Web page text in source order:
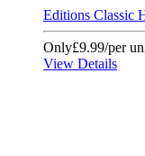
Editions Classic
Only£9.99/per
View Details